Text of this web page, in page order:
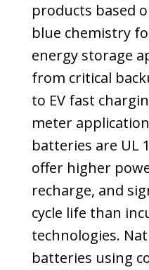
products based
blue chemistry
energy storage
from critical
to EV fast
meter
batteries are UL
offer higher
recharge, and
cycle life than
technologies.
batteries using